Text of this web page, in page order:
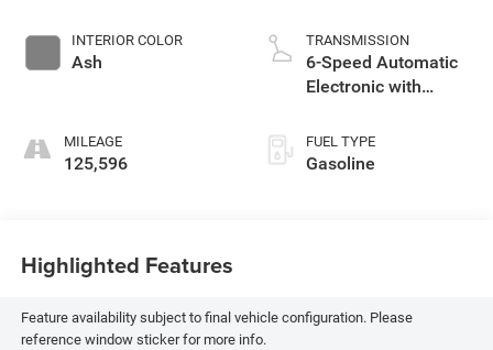
INTERIOR COLOR
Ash
MILEAGE
125,596
TRANSMISSION
6-Speed Automatic
Electronic with
FUEL TYPE
Gasoline
Highlighted Features
Feature availability subject to final vehicle configuration. Please
reference window sticker for more info.